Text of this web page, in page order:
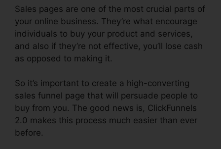
Sales pages are one of the most crucial parts of
your online business. They’re what encourage
individuals to buy your product and services,
and also if they’re not effective, you’ll lose cash
as opposed to making it.
So it’s important to create a high-converting
sales funnel page that will persuade people to
buy from you. The good news is, ClickFunnels
2.0 makes this process much easier than ever
before.